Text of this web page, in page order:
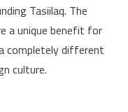
Tasiilaq. The
a unique benefit for
completely different
culture.